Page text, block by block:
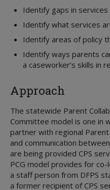
Identify gaps in
Identify what services
Identify areas of policy
Identify ways parents
a caseworker’s skills in
Approach
The statewide Parent
Committee model is one in
partner with regional
and communication
are being provided CPS
PCG model provides for
a staff person from DFPS
a former recipient of CPS